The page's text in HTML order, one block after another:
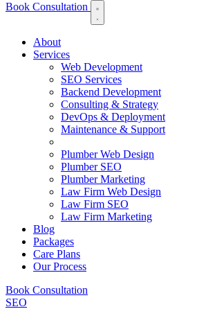
Book Consultation
About
Services
Web Development
SEO Services
Backend Development
Consulting & Strategy
DevOps & Deployment
Maintenance & Support
Plumber Web Design
Plumber SEO
Plumber Marketing
Law Firm Web Design
Law Firm SEO
Law Firm Marketing
Blog
Packages
Care Plans
Our Process
Book Consultation
SEO